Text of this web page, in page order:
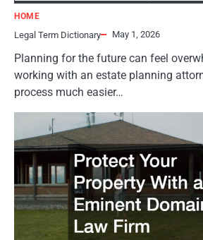
HOME
Legal Term Dictionary May 1, 2026
Planning for the future can feel
working with an estate planning
process much easier…